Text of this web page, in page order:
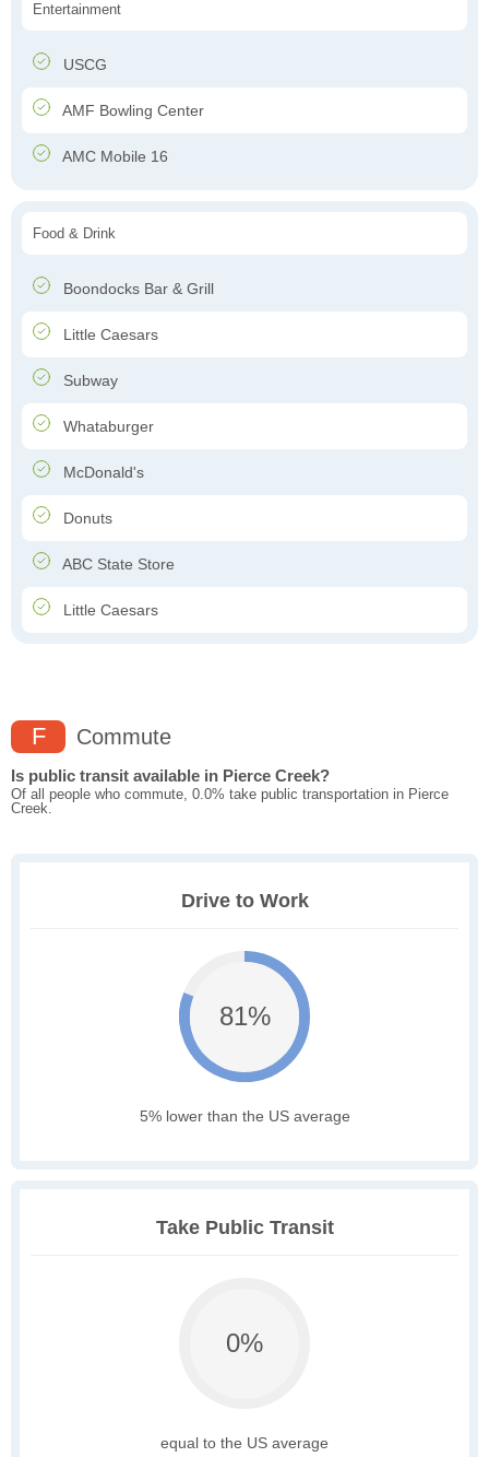
Entertainment
USCG
AMF Bowling Center
AMC Mobile 16
Food & Drink
Boondocks Bar & Grill
Little Caesars
Subway
Whataburger
McDonald's
Donuts
ABC State Store
Little Caesars
F Commute
Is public transit available in Pierce Creek?
Of all people who commute, 0.0% take public transportation in Pierce
Creek.
Drive to Work
81%
5% lower than the US average
Take Public Transit
0%
equal to the US average